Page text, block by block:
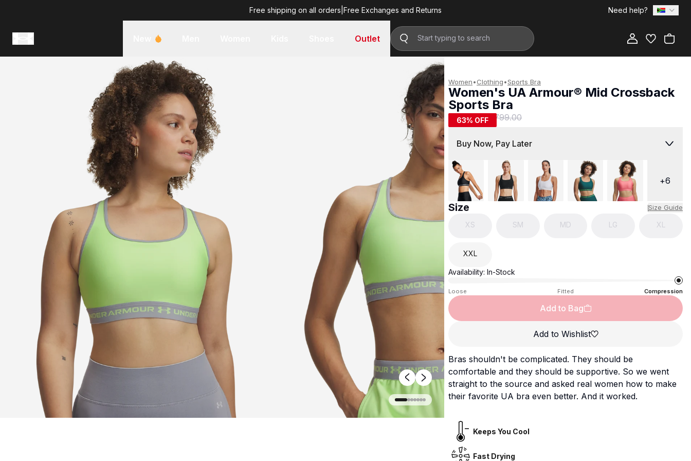
Free shipping on all orders Free Exchanges and Returns Need help?
Outlet
Women•Clothing•Sports Bra
Women's UA Armour® Mid Crossback
Sports Bra
R 299.00R 799.00
63% OFF
Buy Now, Pay Later
+6
Size Size Guide
XS SM MD LG XL
XXL
Availability: In-Stock
Loose Fitted Compression
Add to Bag
Add to Wishlist
Bras shouldn't be complicated. They should be
comfortable and they should be supportive. So we went
straight to the source and asked real women how to make
their favorite UA bra even better. And it worked.
Keeps You Cool
Fast Drying
R 299.00 Add to Bag